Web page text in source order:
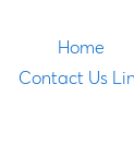
Home
Contact Us